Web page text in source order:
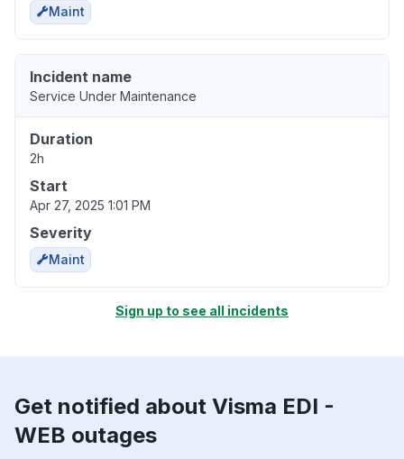
Maint
Incident name
Service Under Maintenance
Duration
2h
Start
Apr 27, 2025 1:01 PM
Severity
Maint
Sign up to see all incidents
Get notified about Visma EDI -
WEB outages